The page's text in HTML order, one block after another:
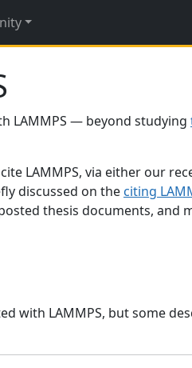
LAMMPS — beyond studying
LAMMPS, via either our
discussed on the citing
thesis documents, and
with LAMMPS, but some